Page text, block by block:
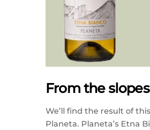
From the
We’ll find the result of
Planeta. Planeta’s Etna